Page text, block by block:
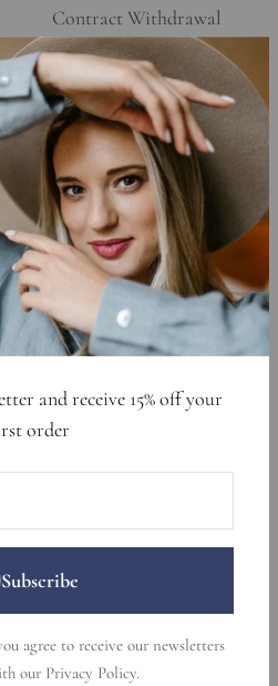
and receive 15% off your
order
Subscribe
agree to receive our newsletters
our Privacy Policy.
Contract Withdrawal
Refund Policy
Shipping Policy
Privacy Policy
Cookie Declaration
Data Requests
first order
and developed by
Ecommerce